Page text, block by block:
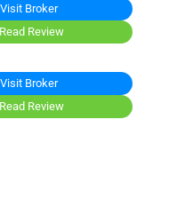
Visit Broker
Read Review
Visit Broker
Read Review